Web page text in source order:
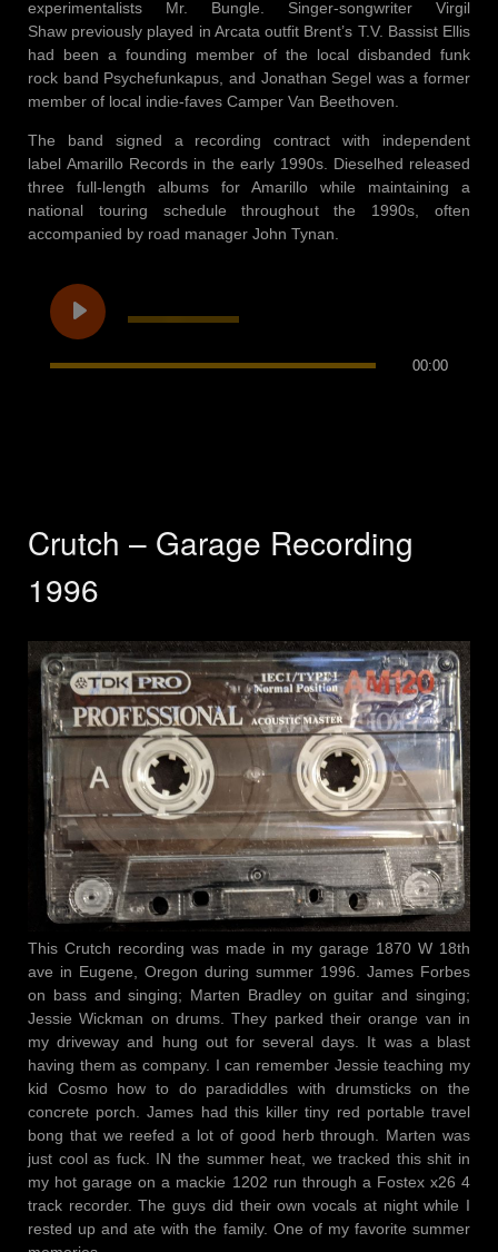
experimentalists Mr. Bungle. Singer-songwriter Virgil
Shaw previously played in Arcata outfit Brent’s T.V. Bassist Ellis
had been a founding member of the local disbanded funk
rock band Psychefunkapus, and Jonathan Segel was a former
member of local indie-faves Camper Van Beethoven.
The band signed a recording contract with independent
label Amarillo Records in the early 1990s. Dieselhed released
three full-length albums for Amarillo while maintaining a
national touring schedule throughout the 1990s, often
accompanied by road manager John Tynan.
00:00
Crutch – Garage Recording
1996
This Crutch recording was made in my garage 1870 W 18th
ave in Eugene, Oregon during summer 1996. James Forbes
on bass and singing; Marten Bradley on guitar and singing;
Jessie Wickman on drums. They parked their orange van in
my driveway and hung out for several days. It was a blast
having them as company. I can remember Jessie teaching my
kid Cosmo how to do paradiddles with drumsticks on the
concrete porch. James had this killer tiny red portable travel
bong that we reefed a lot of good herb through. Marten was
just cool as fuck. IN the summer heat, we tracked this shit in
my hot garage on a mackie 1202 run through a Fostex x26 4
track recorder. The guys did their own vocals at night while I
rested up and ate with the family. One of my favorite summer